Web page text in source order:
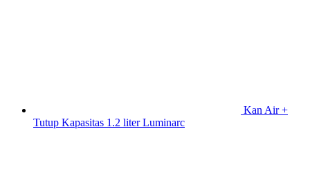
Kan Air +
Tutup Kapasitas 1.2 liter Luminarc